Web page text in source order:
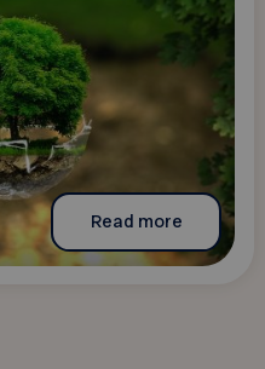
Read more